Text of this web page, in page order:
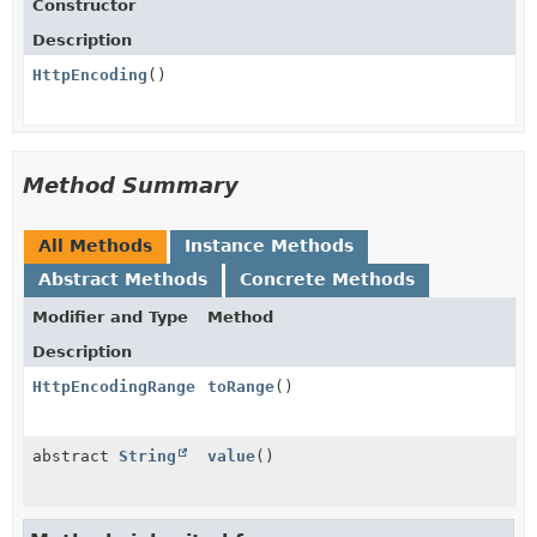
Constructor
Description
HttpEncoding ()
Method Summary
All Methods
Instance Methods
Abstract Methods
Concrete Methods
Modifier and Type
Method
Description
HttpEncodingRange
toRange()
abstract String value()